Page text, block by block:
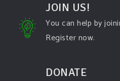
JOIN US!
You can help by
Register now.
DONATE